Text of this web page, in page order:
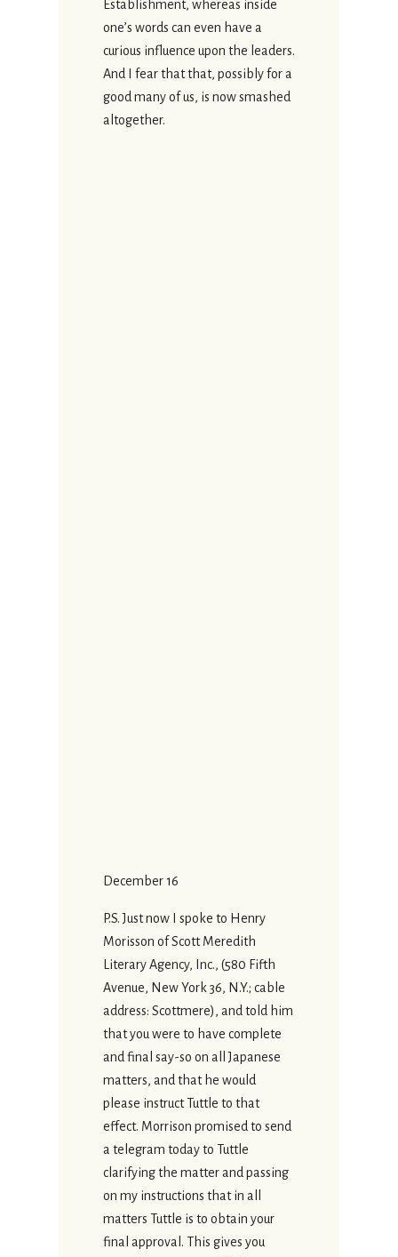
Establishment, whereas inside
one’s words can even have a
curious influence upon the leaders.
And I fear that that, possibly for a
good many of us, is now smashed
altogether.
December 16
P.S. Just now I spoke to Henry
Morisson of Scott Meredith
Literary Agency, Inc., (580 Fifth
Avenue, New York 36, N.Y.; cable
address: Scottmere), and told him
that you were to have complete
and final say-so on all Japanese
matters, and that he would
please instruct Tuttle to that
effect. Morrison promised to send
a telegram today to Tuttle
clarifying the matter and passing
on my instructions that in all
matters Tuttle is to obtain your
final approval. This gives you